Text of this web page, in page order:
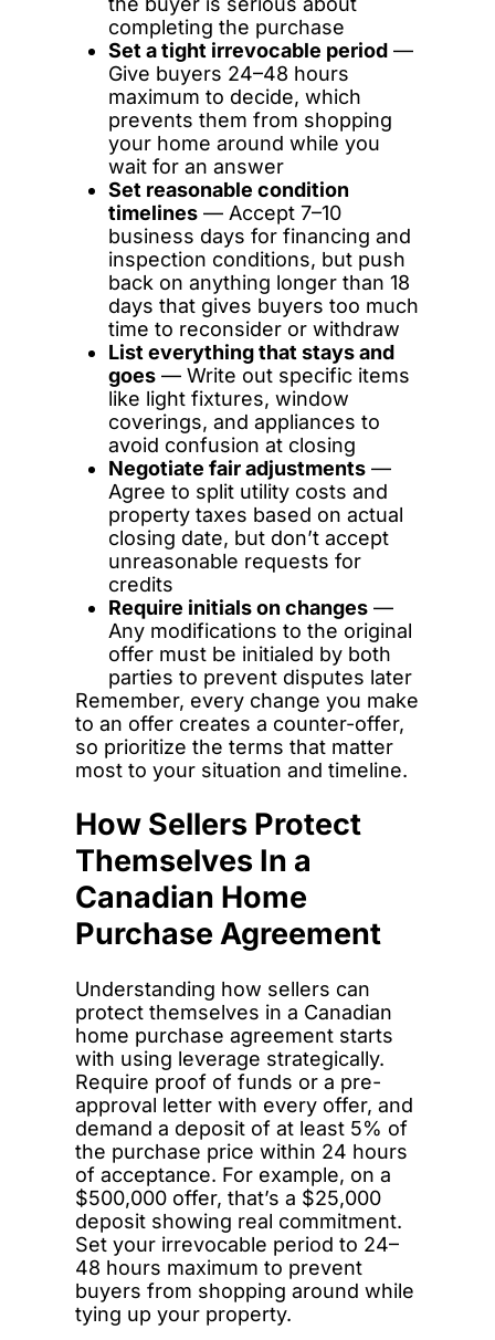
completing the purchase
Set a tight irrevocable period —
Give buyers 24–48 hours
maximum to decide, which
prevents them from shopping
your home around while you
wait for an answer
Set reasonable condition
timelines — Accept 7–10
business days for financing and
inspection conditions, but push
back on anything longer than 18
days that gives buyers too much
time to reconsider or withdraw
List everything that stays and
goes — Write out specific items
like light fixtures, window
coverings, and appliances to
avoid confusion at closing
Negotiate fair adjustments —
Agree to split utility costs and
property taxes based on actual
closing date, but don’t accept
unreasonable requests for
credits
Require initials on changes —
Any modifications to the original
offer must be initialed by both
parties to prevent disputes later
Remember, every change you make
to an offer creates a counter-offer,
so prioritize the terms that matter
most to your situation and timeline.
How Sellers Protect
Themselves In a
Canadian Home
Purchase Agreement
Understanding how sellers can
protect themselves in a Canadian
home purchase agreement starts
with using leverage strategically.
Require proof of funds or a pre-
approval letter with every offer, and
demand a deposit of at least 5% of
the purchase price within 24 hours
of acceptance. For example, on a
$500,000 offer, that’s a $25,000
deposit showing real commitment.
Set your irrevocable period to 24–
48 hours maximum to prevent
buyers from shopping around while
tying up your property.